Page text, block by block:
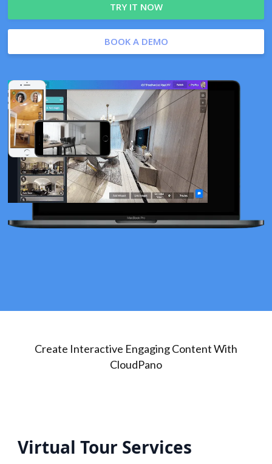
TRY IT NOW
BOOK A DEMO
Create Interactive Engaging Content With
CloudPano
Virtual Tour Services